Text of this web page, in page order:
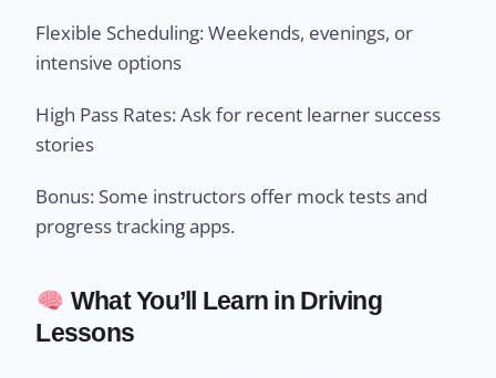
Flexible Scheduling: Weekends, evenings, or
intensive options
High Pass Rates: Ask for recent learner success
stories
Bonus: Some instructors offer mock tests and
progress tracking apps.
What You’ll Learn in Driving
Lessons